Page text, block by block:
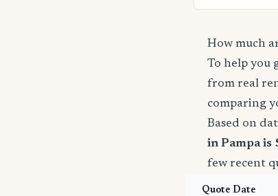
How much
To help you
from real
comparing
Based on
in Pampa is
few recent
Quote Date